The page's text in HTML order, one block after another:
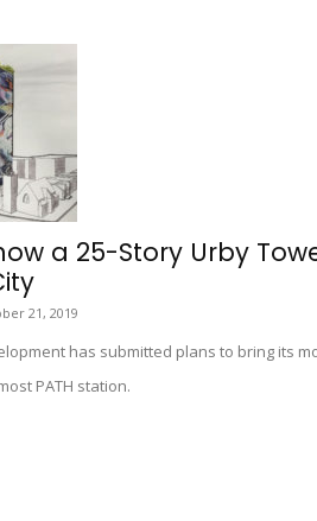
a 25-Story Urby
21, 2019
has submitted plans to bring its
PATH station.